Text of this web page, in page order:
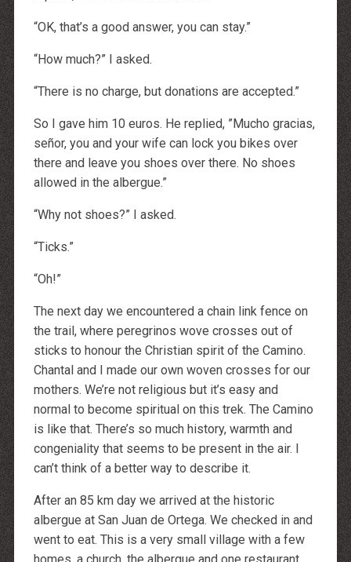
“OK, that’s a good answer, you can stay.”
“How much?” I asked.
“There is no charge, but donations are accepted.”
So I gave him 10 euros. He replied, ”Mucho gracias,
señor, you and your wife can lock you bikes over
there and leave you shoes over there. No shoes
allowed in the albergue.”
“Why not shoes?” I asked.
“Ticks.”
“Oh!”
The next day we encountered a chain link fence on
the trail, where peregrinos wove crosses out of
sticks to honour the Christian spirit of the Camino.
Chantal and I made our own woven crosses for our
mothers. We’re not religious but it’s easy and
normal to become spiritual on this trek. The Camino
is like that. There’s so much history, warmth and
congeniality that seems to be present in the air. I
can’t think of a better way to describe it.
After an 85 km day we arrived at the historic
albergue at San Juan de Ortega. We checked in and
went to eat. This is a very small village with a few